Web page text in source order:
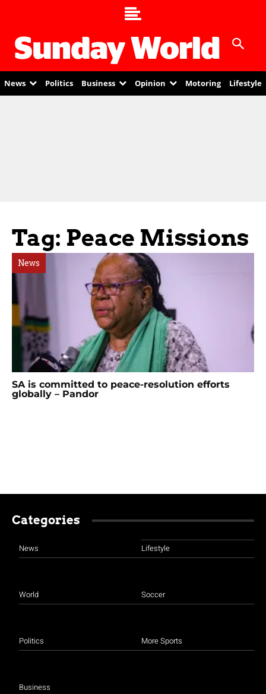
News Politics Business Opinion Motoring Lifestyle
Tag: Peace Missions
News
SA is committed to peace-resolution efforts
globally – Pandor
Categories
News
World
Politics
Business
Lifestyle
Soccer
More Sports